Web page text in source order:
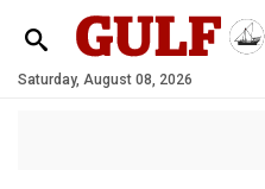
Saturday, August 08, 2026